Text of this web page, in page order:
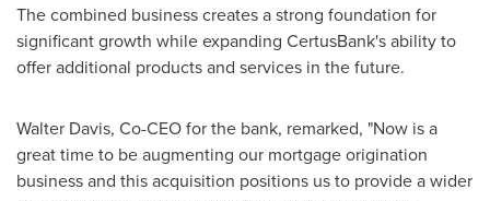
The combined business creates a strong foundation for
significant growth while expanding CertusBank's ability to
offer additional products and services in the future.
Walter Davis, Co-CEO for the bank, remarked, "Now is a
great time to be augmenting our mortgage origination
business and this acquisition positions us to provide a wider